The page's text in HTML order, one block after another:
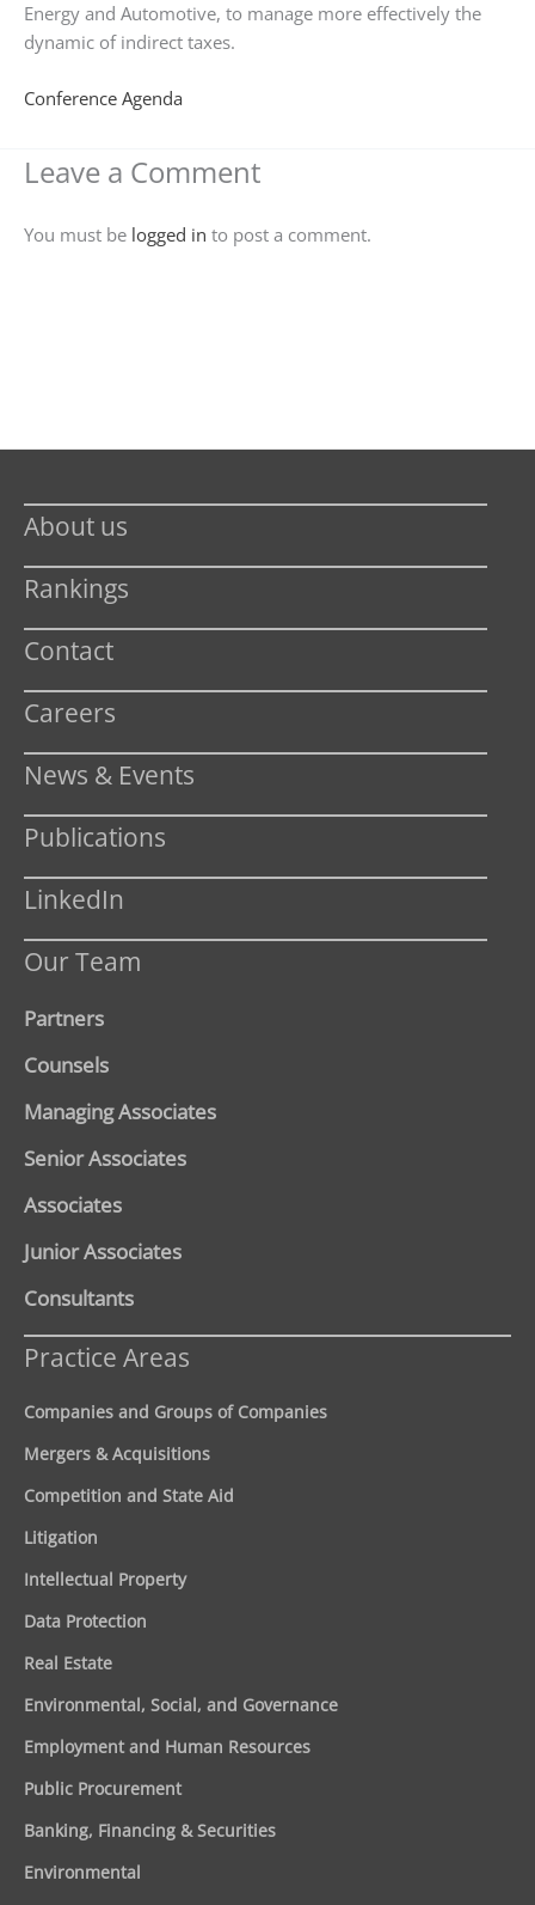
Energy and Automotive, to manage more effectively the
dynamic of indirect taxes.
Conference Agenda
Leave a Comment
You must be logged in to post a comment.
About us
Rankings
Contact
Careers
News & Events
Publications
LinkedIn
Our Team
Partners
Counsels
Managing Associates
Senior Associates
Associates
Junior Associates
Consultants
Practice Areas
Companies and Groups of Companies
Mergers & Acquisitions
Competition and State Aid
Litigation
Intellectual Property
Data Protection
Real Estate
Environmental, Social, and Governance
Employment and Human Resources
Public Procurement
Banking, Financing & Securities
Environmental